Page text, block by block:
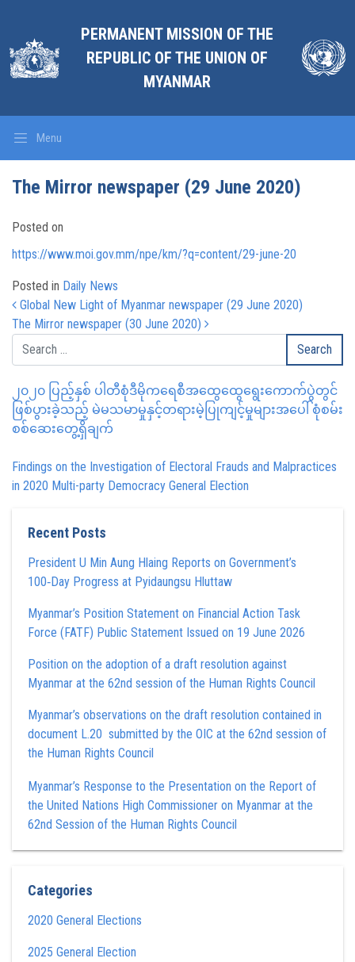
PERMANENT MISSION OF THE
REPUBLIC OF THE UNION OF
MYANMAR
Menu
The Mirror newspaper (29 June 2020)
Posted on
https://www.moi.gov.mm/npe/km/?q=content/29-june-20
Posted in Daily News
Post navigation
Global New Light of Myanmar newspaper (29 June 2020)
The Mirror newspaper (30 June 2020)
၂၀၂၀ ပြည့်နှစ် ပါတီစုံဒီမိုကရေစီအထွေထွေရွေးကောက်ပွဲတွင်
ဖြစ်ပွားခဲ့သည့် မဲမသမာမှုနှင့်တရားမဲ့ပြုကျင့်မှုများအပေါ် စုံစမ်း
စစ်ဆေးတွေ့ရှိချက်
Findings on the Investigation of Electoral Frauds and Malpractices
in 2020 Multi-party Democracy General Election
Recent Posts
President U Min Aung Hlaing Reports on Government’s
100‑Day Progress at Pyidaungsu Hluttaw
Myanmar’s Position Statement on Financial Action Task
Force (FATF) Public Statement Issued on 19 June 2026
Position on the adoption of a draft resolution against
Myanmar at the 62nd session of the Human Rights Council
Myanmar’s observations on the draft resolution contained in
document L.20 submitted by the OIC at the 62nd session of
the Human Rights Council
Myanmar’s Response to the Presentation on the Report of
the United Nations High Commissioner on Myanmar at the
62nd Session of the Human Rights Council
Categories
2020 General Elections
2025 General Election